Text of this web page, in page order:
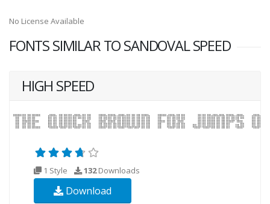
No License Available
FONTS SIMILAR TO SANDOVAL SPEED
HIGH SPEED
1 Style 132Downloads
Download